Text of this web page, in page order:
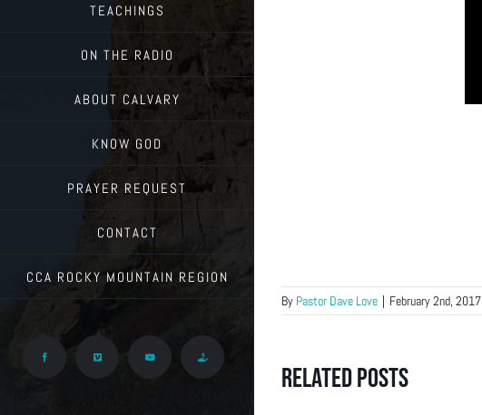
TEACHINGS
ON THE RADIO
ABOUT CALVARY
KNOW GOD
PRAYER REQUEST
CONTACT
CCA ROCKY MOUNTAIN REGION
Facebook Vimeo YouTube Give
By Pastor Dave Love | February 2nd, 2017
Related Posts